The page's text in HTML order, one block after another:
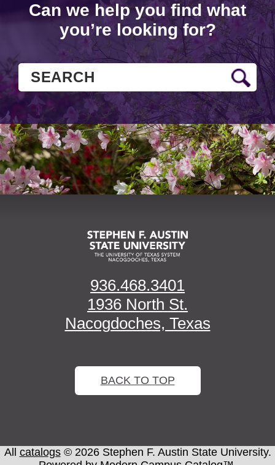
Can we help you find what
you’re looking for?
936.468.3401
1936 North St.
Nacogdoches, Texas
BACK TO TOP
All catalogs© 2026 Stephen F. Austin State University.